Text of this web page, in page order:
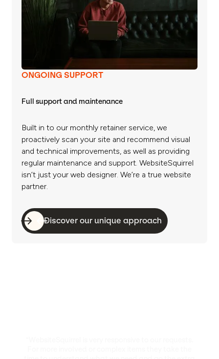
ONGOING SUPPORT
Full support and maintenance
Built in to our monthly retainer service, we
proactively scan your site and recommend visual
and technical improvements, as well as providing
regular maintenance and support. WebsiteSquirrel
isn’t just your web designer. We’re a true website
partner.
Discover our unique approach